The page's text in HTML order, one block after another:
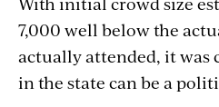
7,000 well below the
actually attended, it was
in the state can be a